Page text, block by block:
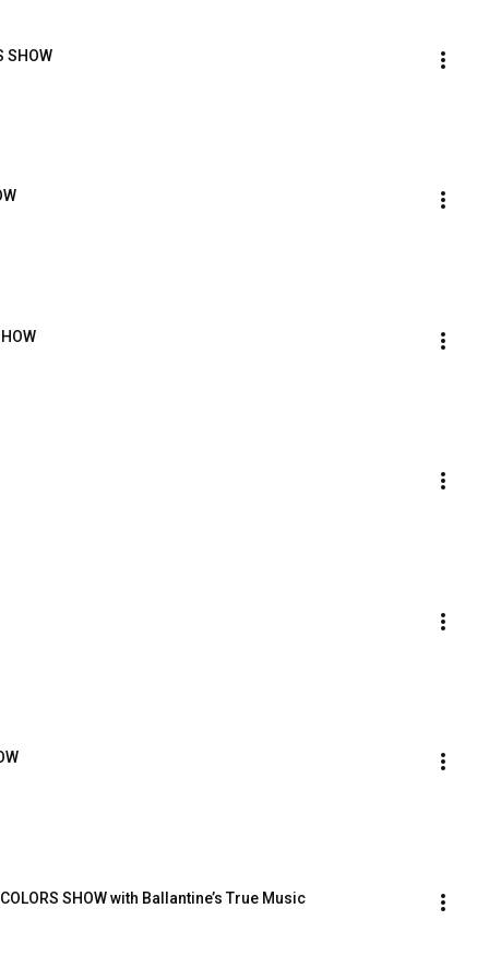
SHOW
SHOW with Ballantine’s True Music